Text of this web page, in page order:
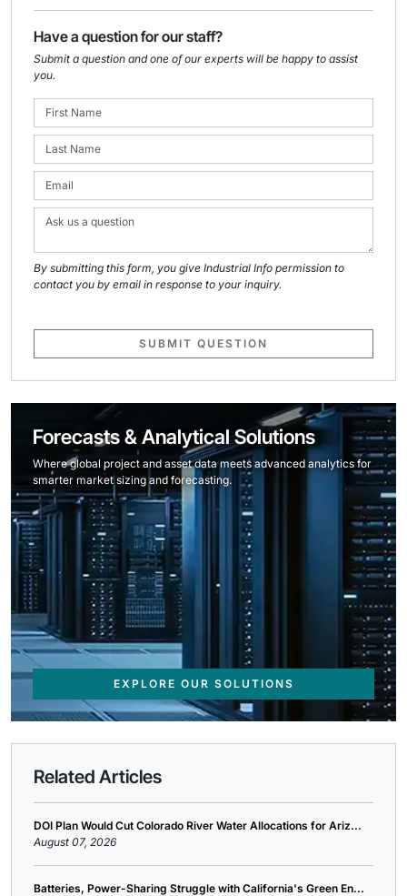
Have a question for our staff?
Submit a question and one of our experts will be happy to assist
you.
By submitting this form, you give Industrial Info permission to
contact you by email in response to your inquiry.
SUBMIT QUESTION
Forecasts & Analytical Solutions
Where global project and asset data meets advanced analytics for
smarter market sizing and forecasting.
EXPLORE OUR SOLUTIONS
Related Articles
DOI Plan Would Cut Colorado River Water Allocations for Ariz...
August 07, 2026
Batteries, Power-Sharing Struggle with California's Green En...